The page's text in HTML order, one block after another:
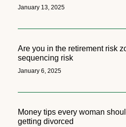
January 13, 2025
Are you in the retirement risk
sequencing risk
January 6, 2025
Money tips every woman
getting divorced